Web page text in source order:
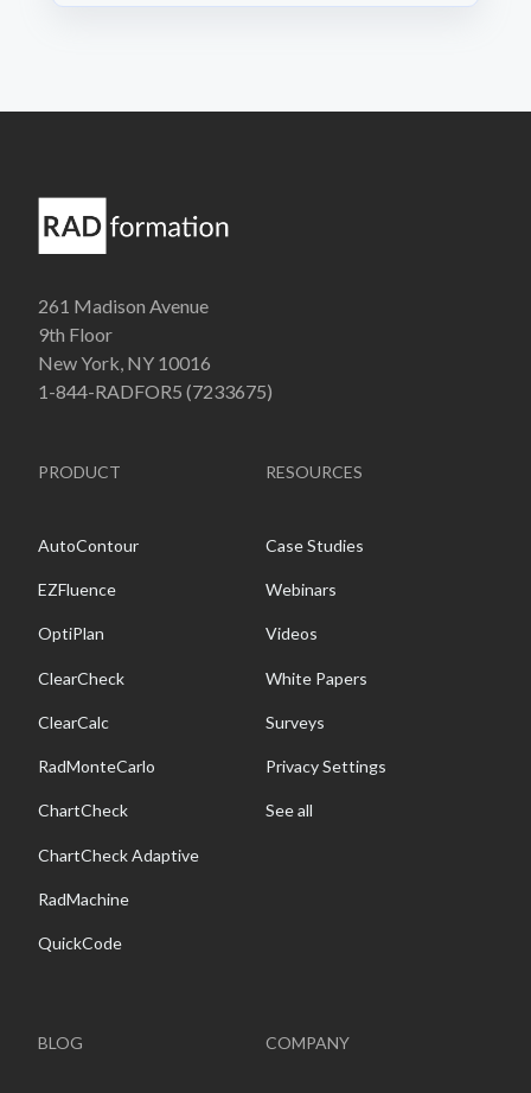
261 Madison Avenue
9th Floor
New York, NY 10016
1-844-RADFOR5 (7233675)
PRODUCT
AutoContour
EZFluence
OptiPlan
ClearCheck
ClearCalc
RadMonteCarlo
ChartCheck
ChartCheck Adaptive
RadMachine
QuickCode
RESOURCES
Case Studies
Webinars
Videos
White Papers
Surveys
Privacy Settings
See all
BLOG COMPANY